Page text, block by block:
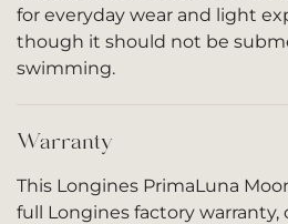
for everyday wear and light
though it should not be
swimming.
Warranty
This Longines PrimaLuna
full Longines factory warranty,